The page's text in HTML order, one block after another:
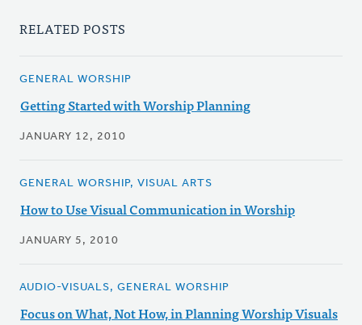
RELATED POSTS
GENERAL WORSHIP
Getting Started with Worship Planning
JANUARY 12, 2010
GENERAL WORSHIP, VISUAL ARTS
How to Use Visual Communication in Worship
JANUARY 5, 2010
AUDIO-VISUALS, GENERAL WORSHIP
Focus on What, Not How, in Planning Worship Visuals